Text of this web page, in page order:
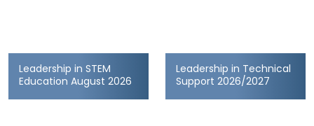
Leadership in STEM
Education August 2026
Leadership in Technical
Support 2026/2027